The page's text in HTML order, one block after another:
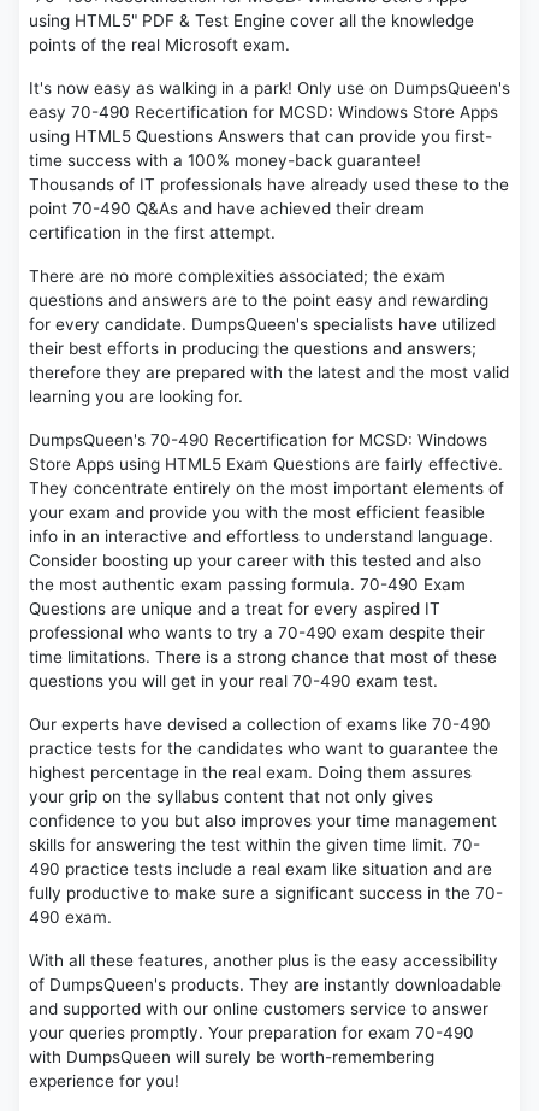
using HTML5" PDF & Test Engine cover all the knowledge
points of the real Microsoft exam.
It's now easy as walking in a park! Only use on DumpsQueen's
easy 70-490 Recertification for MCSD: Windows Store Apps
using HTML5 Questions Answers that can provide you first-
time success with a 100% money-back guarantee!
Thousands of IT professionals have already used these to the
point 70-490 Q&As and have achieved their dream
certification in the first attempt.
There are no more complexities associated; the exam
questions and answers are to the point easy and rewarding
for every candidate. DumpsQueen's specialists have utilized
their best efforts in producing the questions and answers;
therefore they are prepared with the latest and the most valid
learning you are looking for.
DumpsQueen's 70-490 Recertification for MCSD: Windows
Store Apps using HTML5 Exam Questions are fairly effective.
They concentrate entirely on the most important elements of
your exam and provide you with the most efficient feasible
info in an interactive and effortless to understand language.
Consider boosting up your career with this tested and also
the most authentic exam passing formula. 70-490 Exam
Questions are unique and a treat for every aspired IT
professional who wants to try a 70-490 exam despite their
time limitations. There is a strong chance that most of these
questions you will get in your real 70-490 exam test.
Our experts have devised a collection of exams like 70-490
practice tests for the candidates who want to guarantee the
highest percentage in the real exam. Doing them assures
your grip on the syllabus content that not only gives
confidence to you but also improves your time management
skills for answering the test within the given time limit. 70-
490 practice tests include a real exam like situation and are
fully productive to make sure a significant success in the 70-
490 exam.
With all these features, another plus is the easy accessibility
of DumpsQueen's products. They are instantly downloadable
and supported with our online customers service to answer
your queries promptly. Your preparation for exam 70-490
with DumpsQueen will surely be worth-remembering
experience for you!